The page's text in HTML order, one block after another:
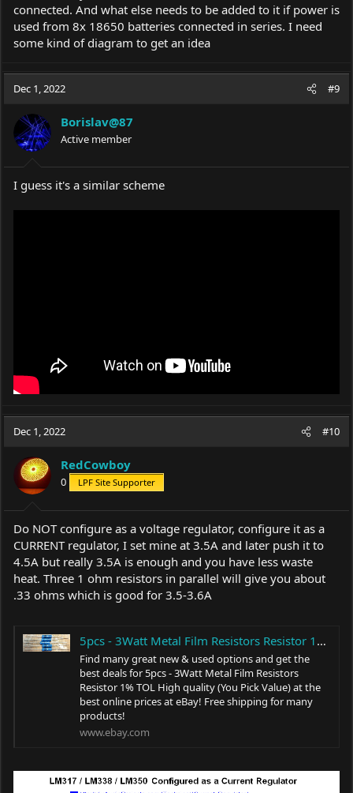
Adjustable Voltage Regulator 5A at the best
online prices at eBay! Free shipping for many
products!
www.ebay.com
connected. And what else needs to be added to it if power is
used from 8x 18650 batteries connected in series. I need
some kind of diagram to get an idea
Dec 1, 2022 #9
Borislav@87
Active member
I guess it's a similar scheme
Dec 1, 2022 #10
RedCowboy
0 LPF Site Supporter
Do NOT configure as a voltage regulator, configure it as a
CURRENT regulator, I set mine at 3.5A and later push it to
4.5A but really 3.5A is enough and you have less waste
heat. Three 1 ohm resistors in parallel will give you about
.33 ohms which is good for 3.5-3.6A
5pcs - 3Watt Metal Film Resistors Resistor 1% TOL High quality (You Pick Value) | eBay
Find many great new & used options and get the
best deals for 5pcs - 3Watt Metal Film Resistors
Resistor 1% TOL High quality (You Pick Value) at the
best online prices at eBay! Free shipping for many
products!
www.ebay.com